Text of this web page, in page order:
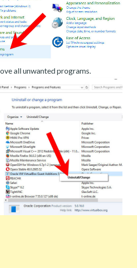
all unwanted programs.